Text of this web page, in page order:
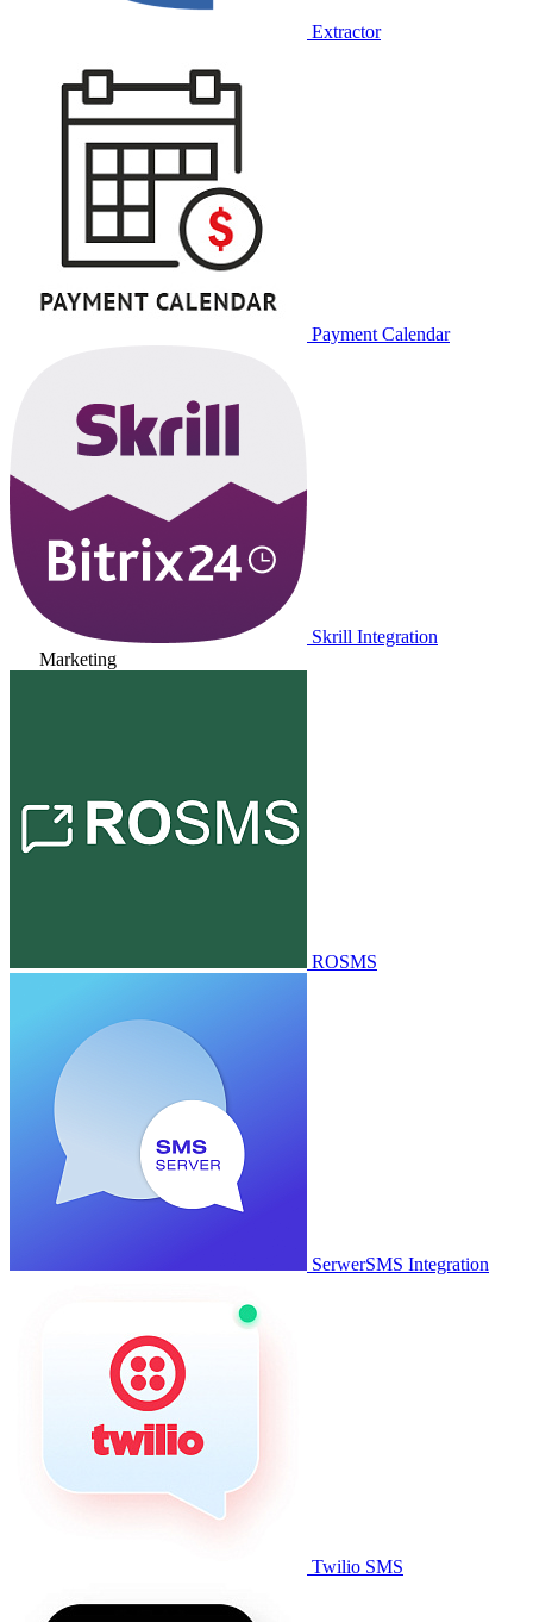
Extractor
Payment Calendar
Skrill Integration
Marketing
ROSMS
SerwerSMS Integration
Twilio SMS